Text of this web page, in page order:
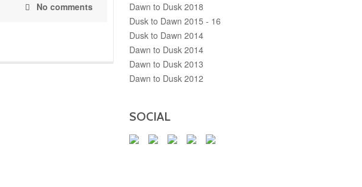
No comments
Dawn to Dusk 2018
Dusk to Dawn 2015 - 16
Dusk to Dawn 2014
Dawn to Dusk 2014
Dawn to Dusk 2013
Dawn to Dusk 2012
SOCIAL